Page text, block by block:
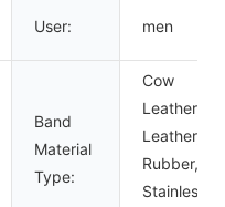
User: men
Band
Material
Type:
Cow
Leather,
Leather,
Rubber,
Stainless